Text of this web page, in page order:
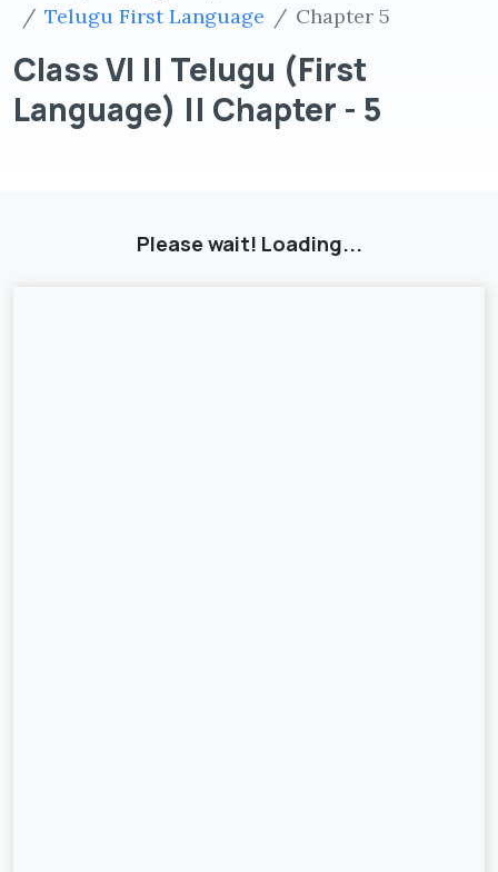
Telugu First Language
Chapter 5
Class VI || Telugu (First
Language) || Chapter - 5
Please wait! Loading...